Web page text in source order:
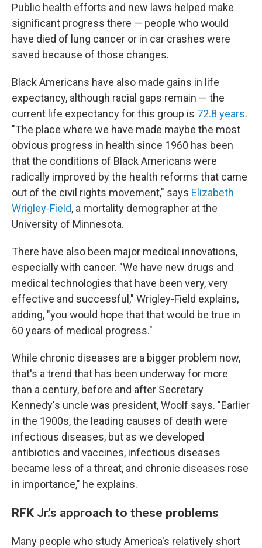
Public health efforts and new laws helped make
significant progress there — people who would
have died of lung cancer or in car crashes were
saved because of those changes.
Black Americans have also made gains in life
expectancy, although racial gaps remain — the
current life expectancy for this group is 72.8 years.
"The place where we have made maybe the most
obvious progress in health since 1960 has been
that the conditions of Black Americans were
radically improved by the health reforms that came
out of the civil rights movement," says Elizabeth
Wrigley-Field, a mortality demographer at the
University of Minnesota.
There have also been major medical innovations,
especially with cancer. "We have new drugs and
medical technologies that have been very, very
effective and successful," Wrigley-Field explains,
adding, "you would hope that that would be true in
60 years of medical progress."
While chronic diseases are a bigger problem now,
that's a trend that has been underway for more
than a century, before and after Secretary
Kennedy's uncle was president, Woolf says. "Earlier
in the 1900s, the leading causes of death were
infectious diseases, but as we developed
antibiotics and vaccines, infectious diseases
became less of a threat, and chronic diseases rose
in importance," he explains.
RFK Jr.'s approach to these problems
Many people who study America's relatively short